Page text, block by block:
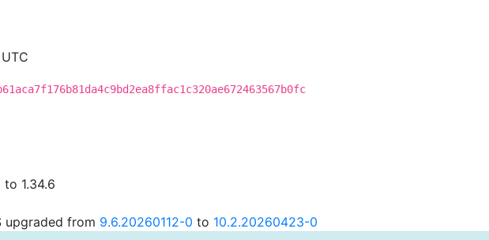
1.34.6
upgraded from 9.6.20260112-0 to 10.2.20260423-0